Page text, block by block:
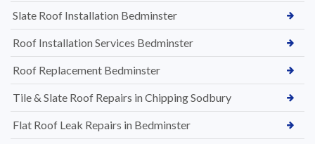
Slate Roof Installation Bedminster
Roof Installation Services Bedminster
Roof Replacement Bedminster
Tile & Slate Roof Repairs in Chipping Sodbury
Flat Roof Leak Repairs in Bedminster